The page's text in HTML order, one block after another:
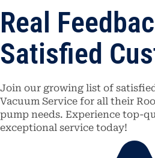
Real
Satisfied
Join our growing list of
Vacuum Service for all their
pump needs. Experience top-
exceptional service today!